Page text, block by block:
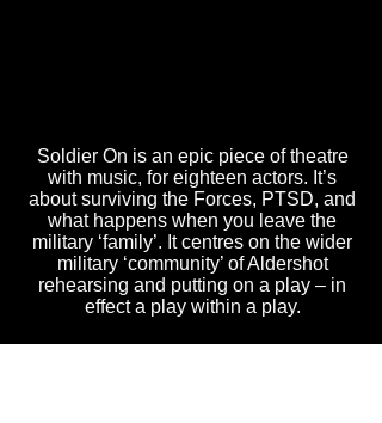
Soldier On is an epic piece of theatre
with music, for eighteen actors. It’s
about surviving the Forces, PTSD, and
what happens when you leave the
military ‘family’. It centres on the wider
military ‘community’ of Aldershot
rehearsing and putting on a play – in
effect a play within a play.